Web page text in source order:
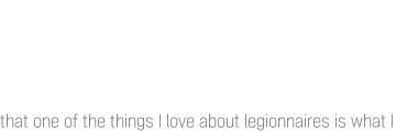
one of the things I love about legionnaires is what I